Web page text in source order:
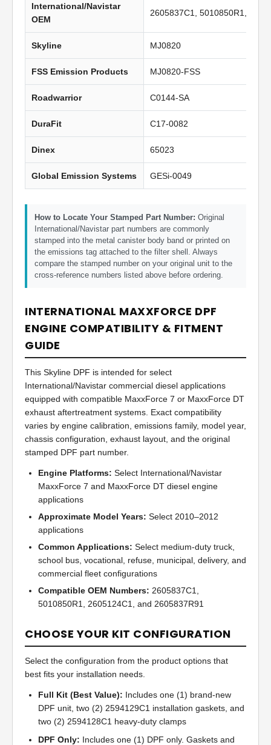
International/Navistar
OEM
2605837C1, 5010850R1,
Skyline MJ0820
FSS Emission Products MJ0820-FSS
Roadwarrior C0144-SA
DuraFit C17-0082
Dinex 65023
Global Emission Systems GESi-0049
How to Locate Your Stamped Part Number: Original
International/Navistar part numbers are commonly
stamped into the metal canister body band or printed on
the emissions tag attached to the filter shell. Always
compare the stamped number on your original unit to the
cross-reference numbers listed above before ordering.
INTERNATIONAL MAXXFORCE DPF
ENGINE COMPATIBILITY & FITMENT
GUIDE
This Skyline DPF is intended for select
International/Navistar commercial diesel applications
equipped with compatible MaxxForce 7 or MaxxForce DT
exhaust aftertreatment systems. Exact compatibility
varies by engine calibration, emissions family, model year,
chassis configuration, exhaust layout, and the original
stamped DPF part number.
Engine Platforms: Select International/Navistar
MaxxForce 7 and MaxxForce DT diesel engine
applications
Approximate Model Years: Select 2010–2012
applications
Common Applications: Select medium-duty truck,
school bus, vocational, refuse, municipal, delivery, and
commercial fleet configurations
Compatible OEM Numbers: 2605837C1,
5010850R1, 2605124C1, and 2605837R91
CHOOSE YOUR KIT CONFIGURATION
Select the configuration from the product options that
best fits your installation needs.
Full Kit (Best Value): Includes one (1) brand-new
DPF unit, two (2) 2594129C1 installation gaskets, and
two (2) 2594128C1 heavy-duty clamps
DPF Only: Includes one (1) DPF only. Gaskets and